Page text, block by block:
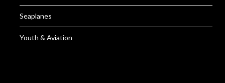
Seaplanes
Youth & Aviation